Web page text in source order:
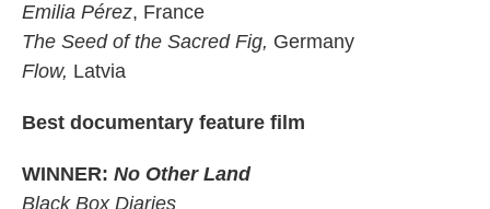
Emilia Pérez, France
The Seed of the Sacred Fig, Germany
Flow, Latvia
Best documentary feature film
WINNER: No Other Land
Black Box Diaries